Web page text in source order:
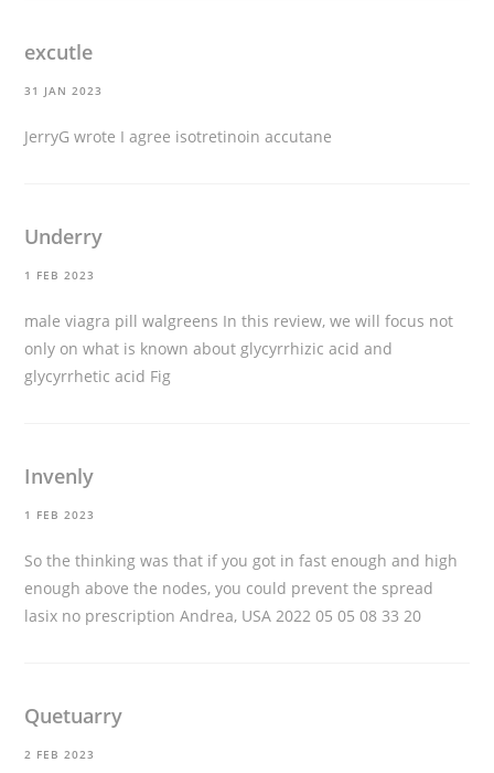
excutle
31 JAN 2023
JerryG wrote I agree isotretinoin accutane
Underry
1 FEB 2023
male viagra pill walgreens In this review, we will focus not
only on what is known about glycyrrhizic acid and
glycyrrhetic acid Fig
Invenly
1 FEB 2023
So the thinking was that if you got in fast enough and high
enough above the nodes, you could prevent the spread
lasix no prescription Andrea, USA 2022 05 05 08 33 20
Quetuarry
2 FEB 2023